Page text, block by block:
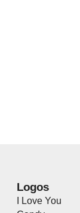
Logos
I Love You